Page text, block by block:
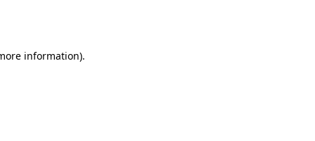
information).